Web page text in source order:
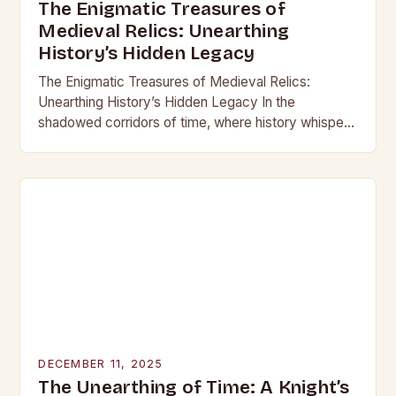
The Enigmatic Treasures of
Medieval Relics: Unearthing
History’s Hidden Legacy
The Enigmatic Treasures of Medieval Relics:
Unearthing History’s Hidden Legacy In the
shadowed corridors of time, where history whispers
DECEMBER 11, 2025
The Unearthing of Time: A Knight’s